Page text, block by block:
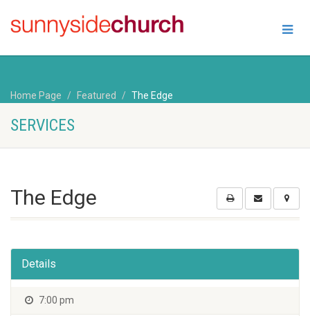
Home Page Featured The Edge
SERVICES
The Edge
Details
7:00 pm